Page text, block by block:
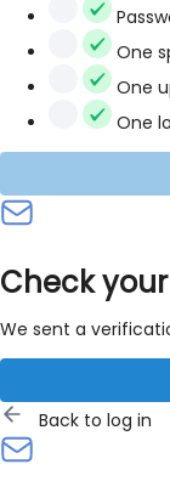
One
One
One
Check
We sent a
Back to log in